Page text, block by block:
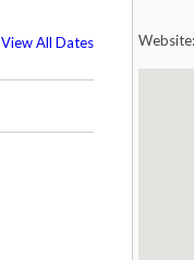
View All Dates